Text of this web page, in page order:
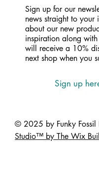
© 2025 by Funky
Studio™ by The Wix
Sign up for our
news straight to
about our new
inspiration along
will receive a 10%
next shop when you
Sign up